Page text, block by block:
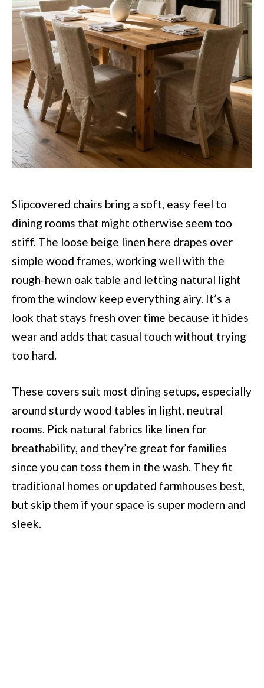
Slipcovered chairs bring a soft, easy feel to
dining rooms that might otherwise seem too
stiff. The loose beige linen here drapes over
simple wood frames, working well with the
rough-hewn oak table and letting natural light
from the window keep everything airy. It’s a
look that stays fresh over time because it hides
wear and adds that casual touch without trying
too hard.
These covers suit most dining setups, especially
around sturdy wood tables in light, neutral
rooms. Pick natural fabrics like linen for
breathability, and they’re great for families
since you can toss them in the wash. They fit
traditional homes or updated farmhouses best,
but skip them if your space is super modern and
sleek.